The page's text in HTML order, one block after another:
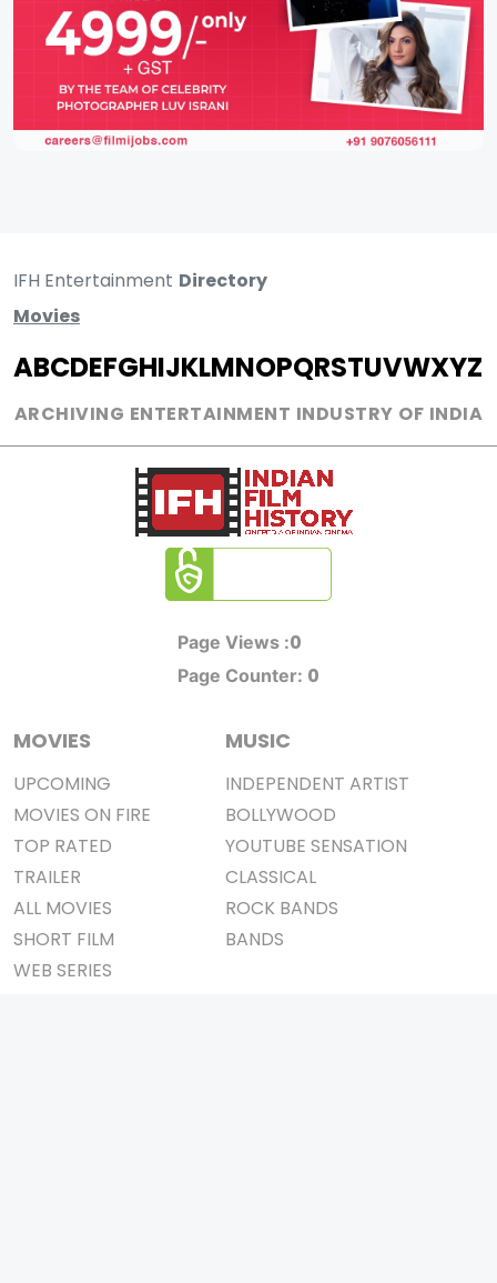
IFH Entertainment Directory
Movies
ABCDEFGHIJKLMNOPQRSTUVWXYZ
ARCHIVING ENTERTAINMENT INDUSTRY OF INDIA
Page Views :0
Page Counter: 0
MOVIES
UPCOMING
MOVIES ON FIRE
TOP RATED
TRAILER
ALL MOVIES
SHORT FILM
WEB SERIES
MUSIC
INDEPENDENT ARTIST
BOLLYWOOD
YOUTUBE SENSATION
CLASSICAL
ROCK BANDS
BANDS